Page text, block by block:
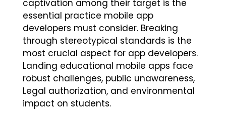
captivation among their target is the
essential practice mobile app
developers must consider. Breaking
through stereotypical standards is the
most crucial aspect for app developers.
Landing educational mobile apps face
robust challenges, public unawareness,
Legal authorization, and environmental
impact on students.